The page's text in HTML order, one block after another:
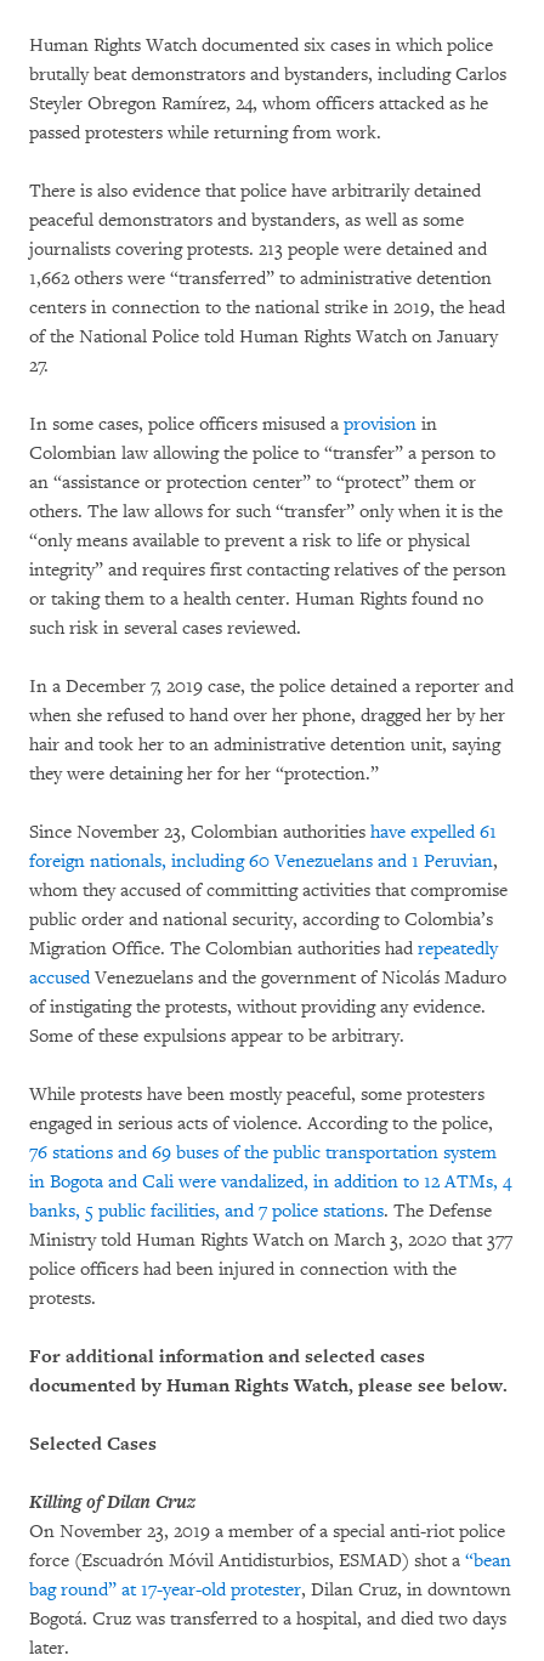
Human Rights Watch documented six cases in which police
brutally beat demonstrators and bystanders, including Carlos
Steyler Obregon Ramírez, 24, whom officers attacked as he
passed protesters while returning from work.
There is also evidence that police have arbitrarily detained
peaceful demonstrators and bystanders, as well as some
journalists covering protests. 213 people were detained and
1,662 others were “transferred” to administrative detention
centers in connection to the national strike in 2019, the head
of the National Police told Human Rights Watch on January
27.
In some cases, police officers misused a provision in
Colombian law allowing the police to “transfer” a person to
an “assistance or protection center” to “protect” them or
others. The law allows for such “transfer” only when it is the
“only means available to prevent a risk to life or physical
integrity” and requires first contacting relatives of the person
or taking them to a health center. Human Rights found no
such risk in several cases reviewed.
In a December 7, 2019 case, the police detained a reporter and
when she refused to hand over her phone, dragged her by her
hair and took her to an administrative detention unit, saying
they were detaining her for her “protection.”
Since November 23, Colombian authorities have expelled 61
foreign nationals, including 60 Venezuelans and 1 Peruvian,
whom they accused of committing activities that compromise
public order and national security, according to Colombia’s
Migration Office. The Colombian authorities had repeatedly
accusedVenezuelans and the government of Nicolás Maduro
of instigating the protests, without providing any evidence.
Some of these expulsions appear to be arbitrary.
While protests have been mostly peaceful, some protesters
engaged in serious acts of violence. According to the police,
76 stations and 69 buses of the public transportation system
in Bogota and Cali were vandalized, in addition to 12 ATMs, 4
banks, 5 public facilities, and 7 police stations. The Defense
Ministry told Human Rights Watch on March 3, 2020 that 377
police officers had been injured in connection with the
protests.
For additional information and selected cases
documented by Human Rights Watch, please see below.
Selected Cases
Killing of Dilan Cruz
On November 23, 2019 a member of a special anti-riot police
force (Escuadrón Móvil Antidisturbios, ESMAD) shot a “bean
bag round” at 17-year-old protester, Dilan Cruz, in downtown
Bogotá. Cruz was transferred to a hospital, and died two days
later.